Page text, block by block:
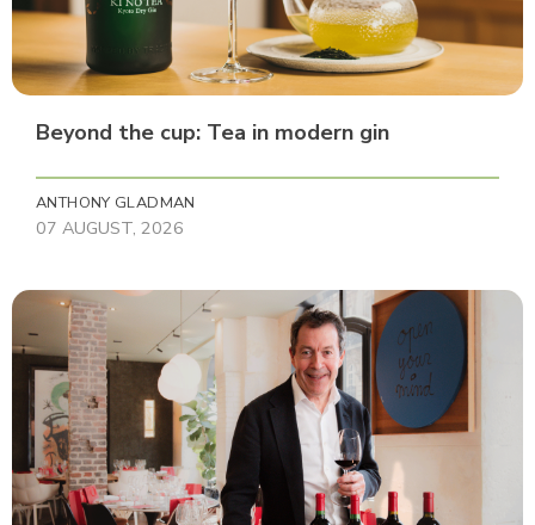
Beyond the cup: Tea in modern gin
ANTHONY GLADMAN
07 AUGUST, 2026